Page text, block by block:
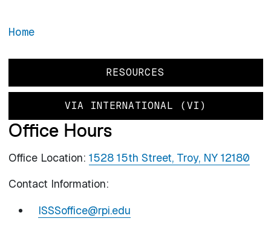
Home
RESOURCES
VIA INTERNATIONAL (VI)
Office Hours
Office Location: 1528 15th Street, Troy, NY 12180
Contact Information:
ISSSoffice@rpi.edu